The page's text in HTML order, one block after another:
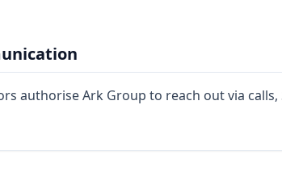
authorise Ark Group to reach out via